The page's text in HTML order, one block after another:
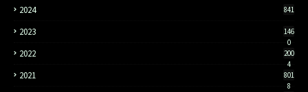
2024 841
2023
146
0
2022
200
4
2021
801
8